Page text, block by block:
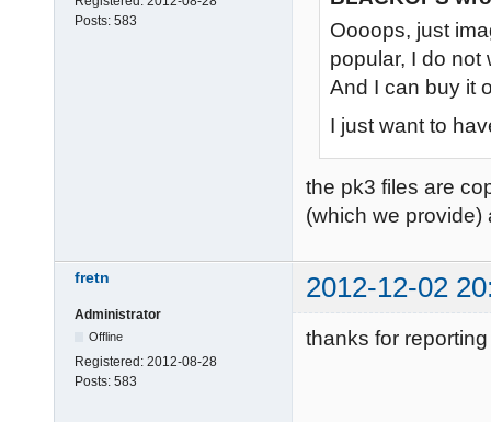
Posts: 583
Oooops, just
popular, I do not
And I can buy it
I just want to
the pk3 files are
(which we provide)
fretn 2012-12-02
Administrator
Offline
Registered: 2012-08-28
Posts: 583
thanks for